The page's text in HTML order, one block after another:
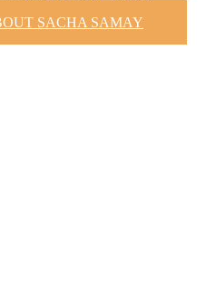
SACHA SAMAY